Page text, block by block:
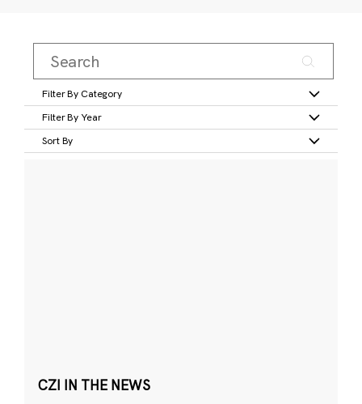
Filter By Category
Filter By Year
Sort By
CZI IN THE NEWS